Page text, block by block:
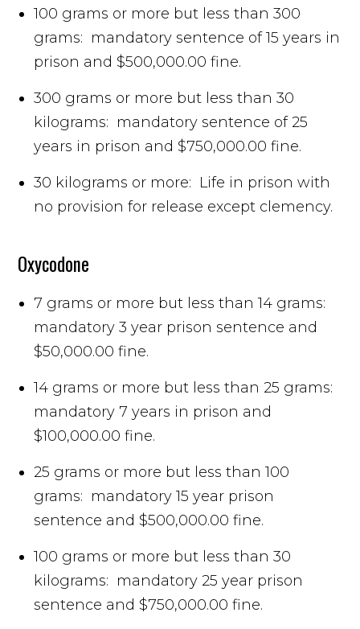
100 grams or more but less than 300
grams: mandatory sentence of 15 years in
prison and $500,000.00 fine.
300 grams or more but less than 30
kilograms: mandatory sentence of 25
years in prison and $750,000.00 fine.
30 kilograms or more: Life in prison with
no provision for release except clemency.
Oxycodone
7 grams or more but less than 14 grams:
mandatory 3 year prison sentence and
$50,000.00 fine.
14 grams or more but less than 25 grams:
mandatory 7 years in prison and
$100,000.00 fine.
25 grams or more but less than 100
grams: mandatory 15 year prison
sentence and $500,000.00 fine.
100 grams or more but less than 30
kilograms: mandatory 25 year prison
sentence and $750,000.00 fine.